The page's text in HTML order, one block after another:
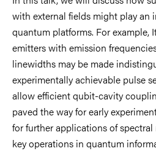
with external fields might play an
quantum platforms. For example,
emitters with emission
linewidths may be made
experimentally achievable pulse
allow efficient qubit-cavity
paved the way for early
for further applications of
key operations in quantum